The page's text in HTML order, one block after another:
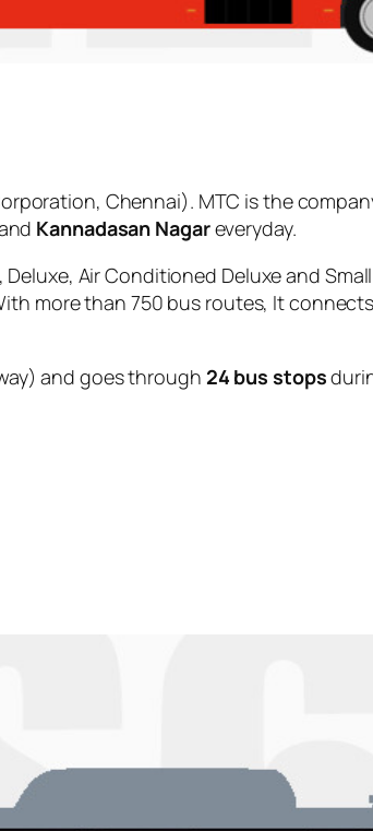
Chennai). MTC is the
Kannadasan Nagareveryday.
Air Conditioned Deluxe and
more than 750 bus routes, It
and goes through 24 bus stops